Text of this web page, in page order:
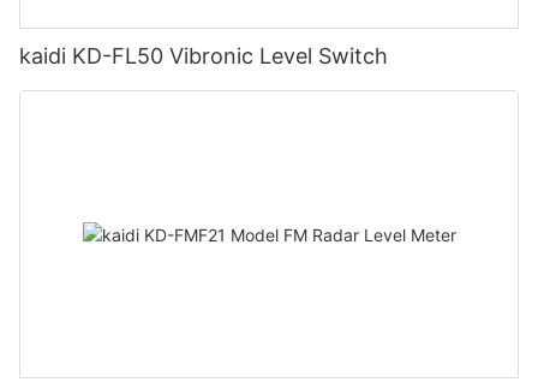
kaidi KD-FL50 Vibronic Level Switch